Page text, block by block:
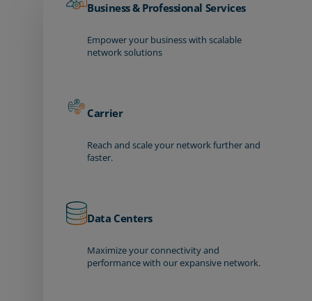
Business & Professional Services
Empower your business with scalable
network solutions
Carrier
Reach and scale your network further and
faster.
Data Centers
Maximize your connectivity and
performance with our expansive network.